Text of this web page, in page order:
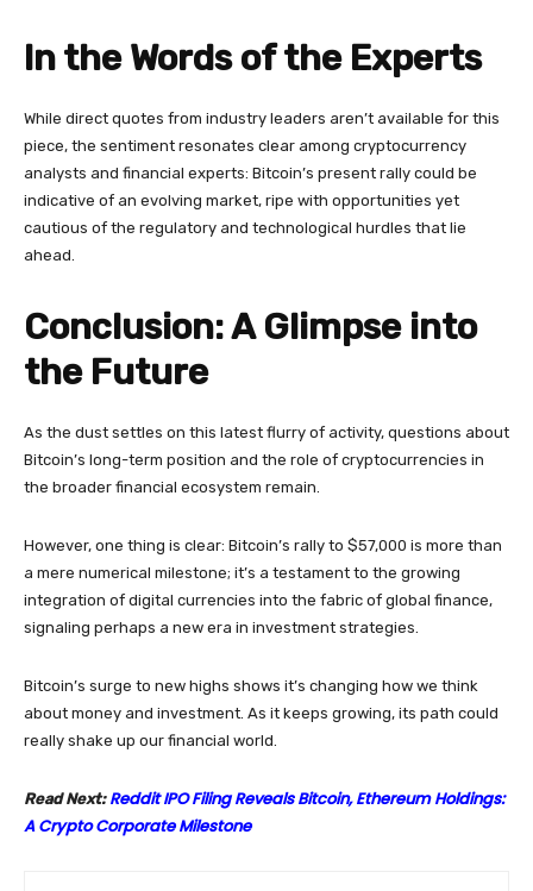
In the Words of the Experts
While direct quotes from industry leaders aren’t available for this
piece, the sentiment resonates clear among cryptocurrency
analysts and financial experts: Bitcoin’s present rally could be
indicative of an evolving market, ripe with opportunities yet
cautious of the regulatory and technological hurdles that lie
ahead.
Conclusion: A Glimpse into
the Future
As the dust settles on this latest flurry of activity, questions about
Bitcoin’s long-term position and the role of cryptocurrencies in
the broader financial ecosystem remain.
However, one thing is clear: Bitcoin’s rally to $57,000 is more than
a mere numerical milestone; it’s a testament to the growing
integration of digital currencies into the fabric of global finance,
signaling perhaps a new era in investment strategies.
Bitcoin’s surge to new highs shows it’s changing how we think
about money and investment. As it keeps growing, its path could
really shake up our financial world.
Read Next: Reddit IPO Filing Reveals Bitcoin, Ethereum Holdings:
A Crypto Corporate Milestone